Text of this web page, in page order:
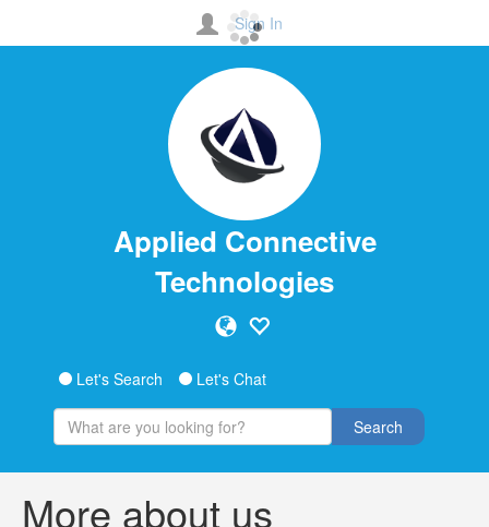
Sign In
Applied Connective
Technologies
Let's Search Let's Chat
Search
More about us